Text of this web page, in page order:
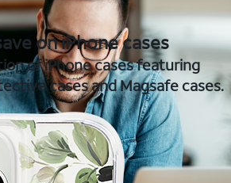
on iPhone cases
of iPhone cases featuring
cases and Magsafe cases.